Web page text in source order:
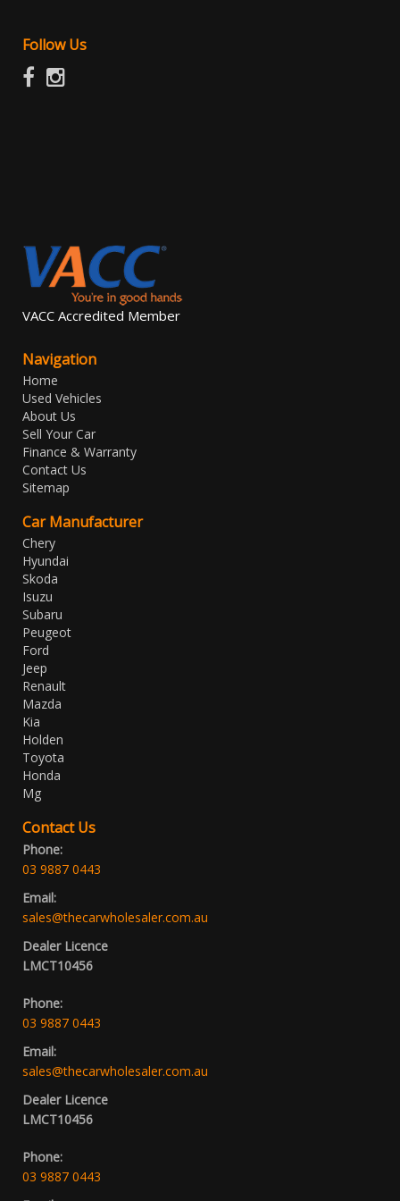
Follow Us
VACC Accredited Member
Navigation
Home
Used Vehicles
About Us
Sell Your Car
Finance & Warranty
Contact Us
Sitemap
Car Manufacturer
Chery
Hyundai
Skoda
Isuzu
Subaru
Peugeot
Ford
Jeep
Renault
Mazda
Kia
Holden
Toyota
Honda
Mg
Contact Us
Phone:
03 9887 0443
Email:
sales@thecarwholesaler.com.au
Dealer Licence
LMCT10456
Phone:
03 9887 0443
Email:
sales@thecarwholesaler.com.au
Dealer Licence
LMCT10456
Phone:
03 9887 0443